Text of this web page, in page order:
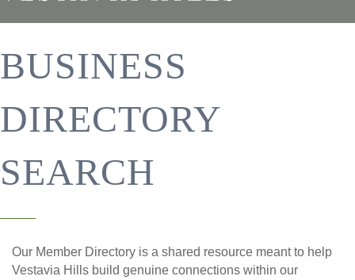
BUSINESS
DIRECTORY
SEARCH
Our Member Directory is a shared resource meant to help
Vestavia Hills build genuine connections within our